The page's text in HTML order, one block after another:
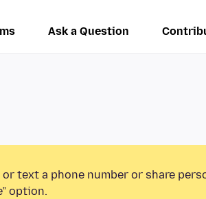
Ask a Question
text a phone number or share
option.